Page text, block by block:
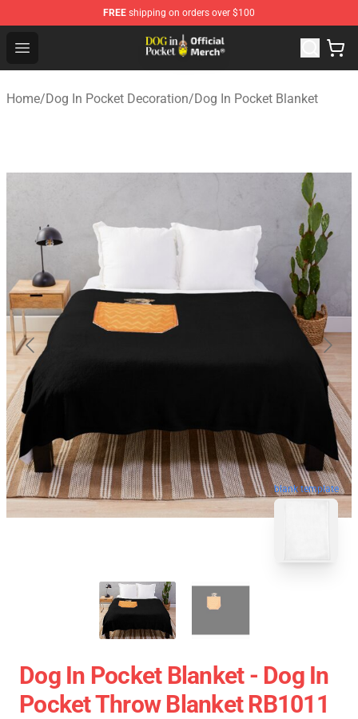
FREE shipping on orders over $100
Open menu
Dog In Pocket Store - The Best Store of Dog In Pocket
Home/Dog In Pocket Decoration/Dog In Pocket Blanket
blank template
Dog In Pocket Blanket - Dog In
Pocket Throw Blanket RB1011